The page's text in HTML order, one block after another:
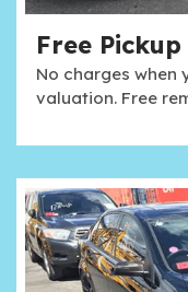
Free
No charges when
valuation. Free